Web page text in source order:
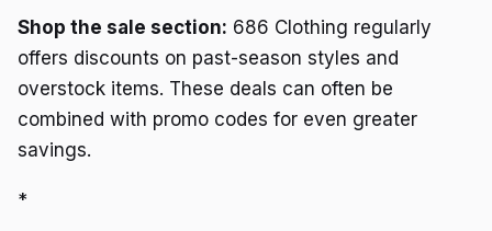
Shop the sale section: 686 Clothing regularly
offers discounts on past-season styles and
overstock items. These deals can often be
combined with promo codes for even greater
savings.
*